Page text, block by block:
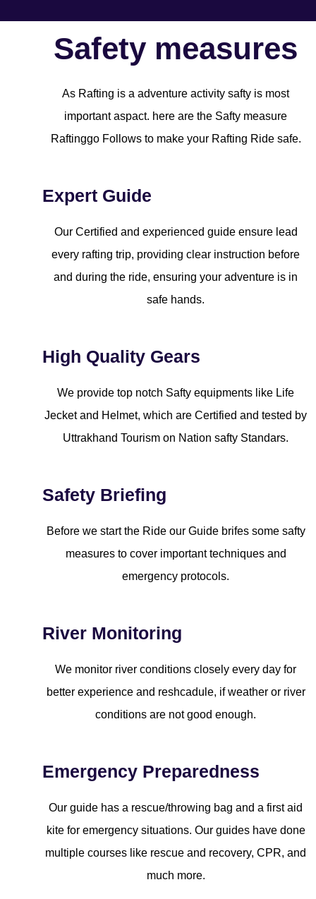
Safety measures
As Rafting is a adventure activity safty is most
important aspact. here are the Safty measure
Raftinggo Follows to make your Rafting Ride safe.
Expert Guide
Our Certified and experienced guide ensure lead
every rafting trip, providing clear instruction before
and during the ride, ensuring your adventure is in
safe hands.
High Quality Gears
We provide top notch Safty equipments like Life
Jecket and Helmet, which are Certified and tested by
Uttrakhand Tourism on Nation safty Standars.
Safety Briefing
Before we start the Ride our Guide brifes some safty
measures to cover important techniques and
emergency protocols.
River Monitoring
We monitor river conditions closely every day for
better experience and reshcadule, if weather or river
conditions are not good enough.
Emergency Preparedness
Our guide has a rescue/throwing bag and a first aid
kite for emergency situations. Our guides have done
multiple courses like rescue and recovery, CPR, and
much more.